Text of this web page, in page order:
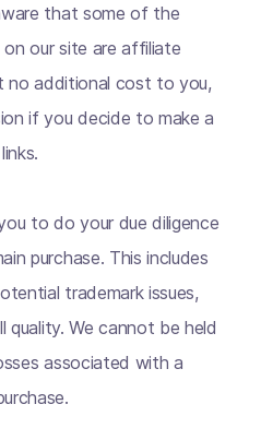
that some of the
our site are affiliate
no additional cost to you,
if you decide to make a
to do your due diligence
purchase. This includes
trademark issues,
quality. We cannot be held
associated with a